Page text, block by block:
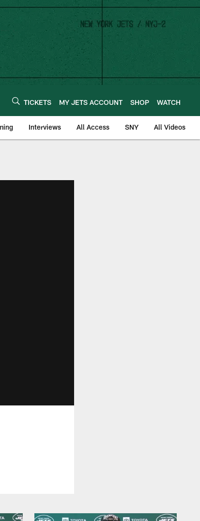
TICKETS MY JETS ACCOUNT SHOP WATCH
Interviews All Access SNY All Videos